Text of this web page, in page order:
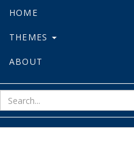
HOME
THEMES
ABOUT